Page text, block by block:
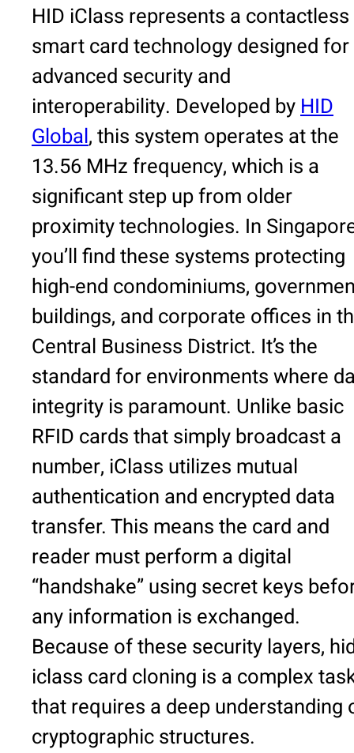
HID iClass represents a contactless
smart card technology designed for
advanced security and
interoperability. Developed by HID
Global, this system operates at the
13.56 MHz frequency, which is a
significant step up from older
proximity technologies. In
you’ll find these systems protecting
high-end condominiums,
buildings, and corporate offices in
Central Business District. It’s the
standard for environments where
integrity is paramount. Unlike basic
RFID cards that simply broadcast a
number, iClass utilizes mutual
authentication and encrypted data
transfer. This means the card and
reader must perform a digital
“handshake” using secret keys
any information is exchanged.
Because of these security layers,
iclass card cloning is a complex
that requires a deep understanding
cryptographic structures.